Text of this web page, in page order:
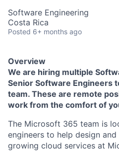
Software Engineering
Costa Rica
Posted 6+ months ago
Overview
We are hiring multiple
Senior Software Engineers
team. These are remote
work from the comfort of
The Microsoft 365 team is
engineers to help design
growing cloud services at